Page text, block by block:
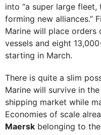
into “a super large
forming new alliances.”
Marine will place orders
vessels and eight
starting in March.
There is quite a slim
Marine will survive in
shipping market while
Economies of scale
Maersk belonging to